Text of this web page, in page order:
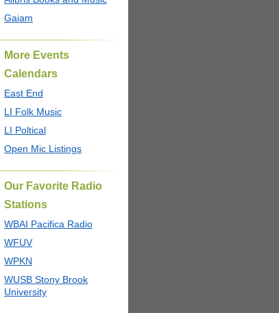
Gaiam
More Events
Calendars
East End
LI Folk Music
LI Poltical
Open Mic Listings
Our Favorite Radio
Stations
WBAI Pacifica Radio
WFUV
WPKN
WUSB Stony Brook
University